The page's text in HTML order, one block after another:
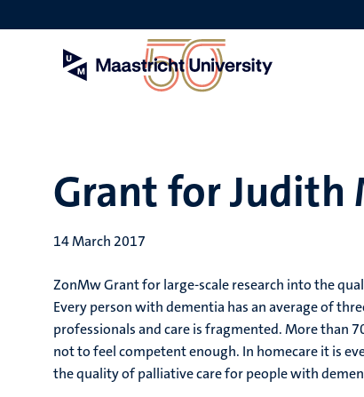
to
Grant for Judith
14 March 2017
ZonMw Grant for large-scale research into the
Every person with dementia has an average of
professionals and care is fragmented. More than
not to feel competent enough. In homecare it is
the quality of palliative care for people with